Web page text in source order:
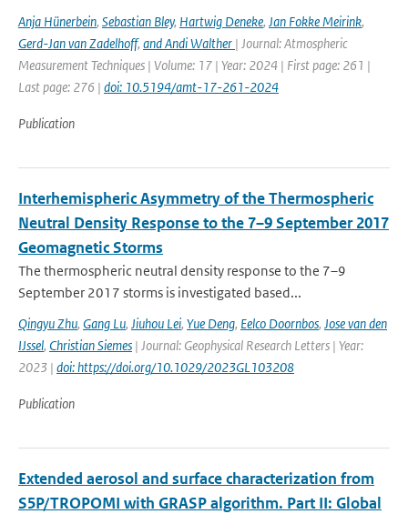
Anja Hünerbein, Sebastian Bley, Hartwig Deneke, Jan Fokke Meirink,
Gerd-Jan van Zadelhoff, and Andi Walther | Journal: Atmospheric
Measurement Techniques | Volume: 17 | Year: 2024 | First page: 261 |
Last page: 276 | doi: 10.5194/amt-17-261-2024
Publication
Interhemispheric Asymmetry of the Thermospheric
Neutral Density Response to the 7–9 September 2017
Geomagnetic Storms
The thermospheric neutral density response to the 7–9
September 2017 storms is investigated based...
Qingyu Zhu, Gang Lu, Jiuhou Lei, Yue Deng, Eelco Doornbos, Jose van den
IJssel, Christian Siemes | Journal: Geophysical Research Letters | Year:
2023 | doi: https://doi.org/10.1029/2023GL103208
Publication
Extended aerosol and surface characterization from
S5P/TROPOMI with GRASP algorithm. Part II: Global